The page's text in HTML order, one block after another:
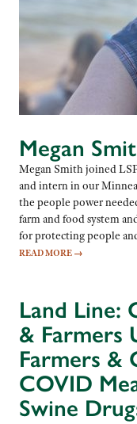
Megan
Megan Smith joined
and intern in our
the people power
farm and food system
for protecting people
READ MORE →
Land Line:
& Farmers
Farmers &
COVID
Swine